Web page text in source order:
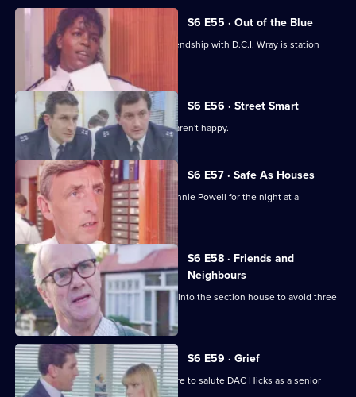
S6 E55 · Out of the Blue
Not only is W.P.C. Ackland late, her friendship with D.C.I. Wray is station
gossip.
S6 E56 · Street Smart
It's DCI Wray's final day, and the relief aren't happy.
S6 E57 · Safe As Houses
CID are tasked with guarding grass Lennie Powell for the night at a
safehouse.
S6 E58 · Friends and
Neighbours
Burnside decides Carver has to move into the section house to avoid three
misdemeanours.
S6 E59 · Grief
Brownlow gets grief for Garfield's failure to salute DAC Hicks as a senior
officer.